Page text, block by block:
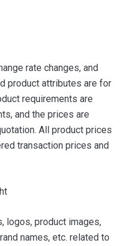
rate changes, and
product attributes are for
requirements are
and the prices are
All product prices
transaction prices and
logos, product images,
names, etc. related to